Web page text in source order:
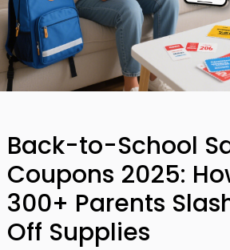
Back-to-School
Coupons 2025:
300+ Parents
Off Supplies